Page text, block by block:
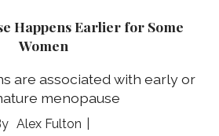
Happens Earlier for Some
Women
are associated with early or
menopause
Alex Fulton